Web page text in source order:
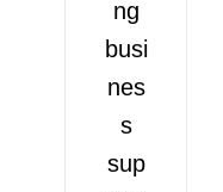
ng
busi
nes
s
sup